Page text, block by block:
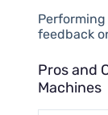
feedback
Pros and
Machines